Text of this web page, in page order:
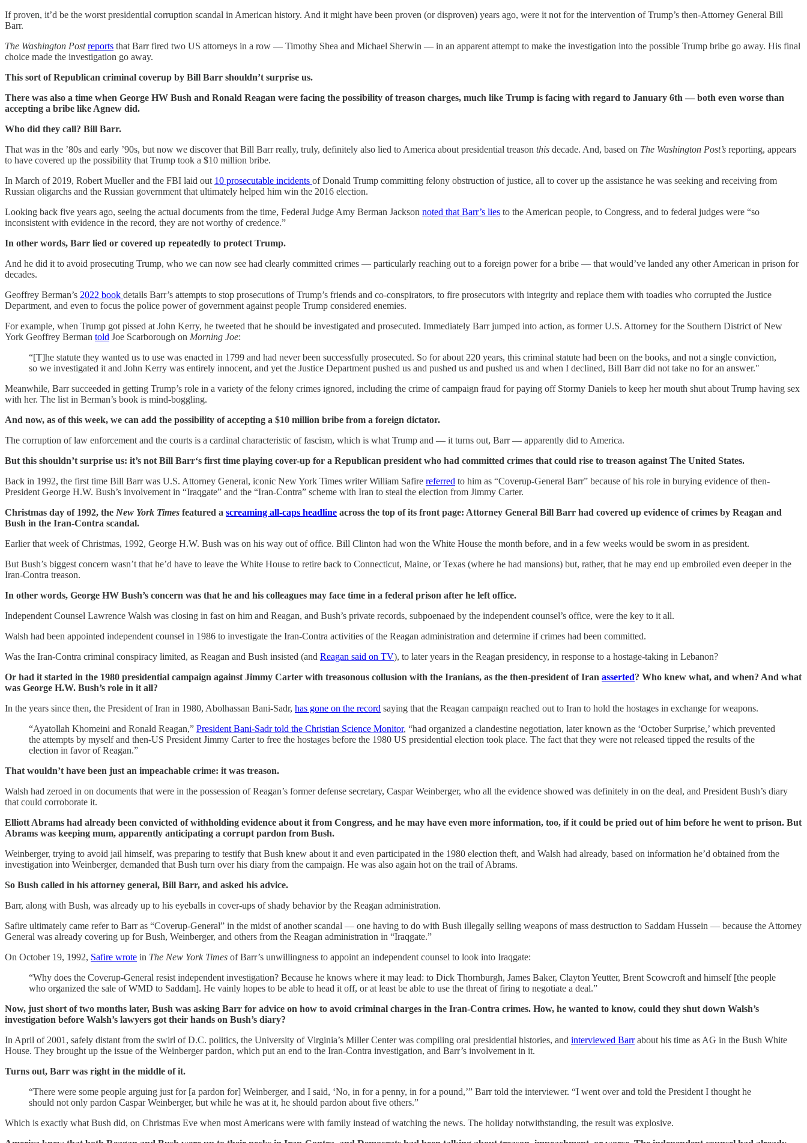
If proven, it’d be the worst presidential corruption scandal in American history. And it might have been proven (or disproven) years ago, were it not for the intervention of Trump’s then-Attorney General Bill
Barr.
The Washington Postreports that Barr fired two US attorneys in a row — Timothy Shea and Michael Sherwin — in an apparent attempt to make the investigation into the possible Trump bribe go away. His final
choice made the investigation go away.
This sort of Republican criminal coverup by Bill Barr shouldn’t surprise us.
There was also a time when George HW Bush and Ronald Reagan were facing the possibility of treason charges, much like Trump is facing with regard to January 6th — both even worse than
accepting a bribe like Agnew did.
Who did they call? Bill Barr.
That was in the ’80s and early ’90s, but now we discover that Bill Barr really, truly, definitely also lied to America about presidential treason this decade. And, based on The Washington Post’s reporting, appears
to have covered up the possibility that Trump took a $10 million bribe.
In March of 2019, Robert Mueller and the FBI laid out 10 prosecutable incidents of Donald Trump committing felony obstruction of justice, all to cover up the assistance he was seeking and receiving from
Russian oligarchs and the Russian government that ultimately helped him win the 2016 election.
Looking back five years ago, seeing the actual documents from the time, Federal Judge Amy Berman Jackson noted that Barr’s lies to the American people, to Congress, and to federal judges were “so
inconsistent with evidence in the record, they are not worthy of credence.”
In other words, Barr lied or covered up repeatedly to protect Trump.
And he did it to avoid prosecuting Trump, who we can now see had clearly committed crimes — particularly reaching out to a foreign power for a bribe — that would’ve landed any other American in prison for
decades.
Geoffrey Berman’s 2022 book details Barr’s attempts to stop prosecutions of Trump’s friends and co-conspirators, to fire prosecutors with integrity and replace them with toadies who corrupted the Justice
Department, and even to focus the police power of government against people Trump considered enemies.
For example, when Trump got pissed at John Kerry, he tweeted that he should be investigated and prosecuted. Immediately Barr jumped into action, as former U.S. Attorney for the Southern District of New
York Geoffrey Berman told Joe Scarborough on Morning Joe:
“[T]he statute they wanted us to use was enacted in 1799 and had never been successfully prosecuted. So for about 220 years, this criminal statute had been on the books, and not a single conviction,
so we investigated it and John Kerry was entirely innocent, and yet the Justice Department pushed us and pushed us and pushed us and when I declined, Bill Barr did not take no for an answer."
Meanwhile, Barr succeeded in getting Trump’s role in a variety of the felony crimes ignored, including the crime of campaign fraud for paying off Stormy Daniels to keep her mouth shut about Trump having sex
with her. The list in Berman’s book is mind-boggling.
And now, as of this week, we can add the possibility of accepting a $10 million bribe from a foreign dictator.
The corruption of law enforcement and the courts is a cardinal characteristic of fascism, which is what Trump and — it turns out, Barr — apparently did to America.
But this shouldn’t surprise us: it’s not Bill Barr‘s first time playing cover-up for a Republican president who had committed crimes that could rise to treason against The United States.
Back in 1992, the first time Bill Barr was U.S. Attorney General, iconic New York Times writer William Safire referred to him as “Coverup-General Barr” because of his role in burying evidence of then-
President George H.W. Bush’s involvement in “Iraqgate” and the “Iran-Contra” scheme with Iran to steal the election from Jimmy Carter.
Christmas day of 1992, the New York Times featured a screaming all-caps headline across the top of its front page: Attorney General Bill Barr had covered up evidence of crimes by Reagan and
Bush in the Iran-Contra scandal.
Earlier that week of Christmas, 1992, George H.W. Bush was on his way out of office. Bill Clinton had won the White House the month before, and in a few weeks would be sworn in as president.
But Bush’s biggest concern wasn’t that he’d have to leave the White House to retire back to Connecticut, Maine, or Texas (where he had mansions) but, rather, that he may end up embroiled even deeper in the
Iran-Contra treason.
In other words, George HW Bush’s concern was that he and his colleagues may face time in a federal prison after he left office.
Independent Counsel Lawrence Walsh was closing in fast on him and Reagan, and Bush’s private records, subpoenaed by the independent counsel’s office, were the key to it all.
Walsh had been appointed independent counsel in 1986 to investigate the Iran-Contra activities of the Reagan administration and determine if crimes had been committed.
Was the Iran-Contra criminal conspiracy limited, as Reagan and Bush insisted (and Reagan said on TV), to later years in the Reagan presidency, in response to a hostage-taking in Lebanon?
Or had it started in the 1980 presidential campaign against Jimmy Carter with treasonous collusion with the Iranians, as the then-president of Iran asserted? Who knew what, and when? And what
was George H.W. Bush’s role in it all?
In the years since then, the President of Iran in 1980, Abolhassan Bani-Sadr, has gone on the record saying that the Reagan campaign reached out to Iran to hold the hostages in exchange for weapons.
“Ayatollah Khomeini and Ronald Reagan,” President Bani-Sadr told the Christian Science Monitor, “had organized a clandestine negotiation, later known as the ‘October Surprise,’ which prevented
the attempts by myself and then-US President Jimmy Carter to free the hostages before the 1980 US presidential election took place. The fact that they were not released tipped the results of the
election in favor of Reagan.”
That wouldn’t have been just an impeachable crime: it was treason.
Walsh had zeroed in on documents that were in the possession of Reagan’s former defense secretary, Caspar Weinberger, who all the evidence showed was definitely in on the deal, and President Bush’s diary
that could corroborate it.
Elliott Abrams had already been convicted of withholding evidence about it from Congress, and he may have even more information, too, if it could be pried out of him before he went to prison. But
Abrams was keeping mum, apparently anticipating a corrupt pardon from Bush.
Weinberger, trying to avoid jail himself, was preparing to testify that Bush knew about it and even participated in the 1980 election theft, and Walsh had already, based on information he’d obtained from the
investigation into Weinberger, demanded that Bush turn over his diary from the campaign. He was also again hot on the trail of Abrams.
So Bush called in his attorney general, Bill Barr, and asked his advice.
Barr, along with Bush, was already up to his eyeballs in cover-ups of shady behavior by the Reagan administration.
Safire ultimately came refer to Barr as “Coverup-General” in the midst of another scandal — one having to do with Bush illegally selling weapons of mass destruction to Saddam Hussein — because the Attorney
General was already covering up for Bush, Weinberger, and others from the Reagan administration in “Iraqgate.”
On October 19, 1992, Safire wrote in The New York Times of Barr’s unwillingness to appoint an independent counsel to look into Iraqgate:
“Why does the Coverup-General resist independent investigation? Because he knows where it may lead: to Dick Thornburgh, James Baker, Clayton Yeutter, Brent Scowcroft and himself [the people
who organized the sale of WMD to Saddam]. He vainly hopes to be able to head it off, or at least be able to use the threat of firing to negotiate a deal.”
Now, just short of two months later, Bush was asking Barr for advice on how to avoid criminal charges in the Iran-Contra crimes. How, he wanted to know, could they shut down Walsh’s
investigation before Walsh’s lawyers got their hands on Bush’s diary?
In April of 2001, safely distant from the swirl of D.C. politics, the University of Virginia’s Miller Center was compiling oral presidential histories, and interviewed Barrabout his time as AG in the Bush White
House. They brought up the issue of the Weinberger pardon, which put an end to the Iran-Contra investigation, and Barr’s involvement in it.
Turns out, Barr was right in the middle of it.
“There were some people arguing just for [a pardon for] Weinberger, and I said, ‘No, in for a penny, in for a pound,’” Barr told the interviewer. “I went over and told the President I thought he
should not only pardon Caspar Weinberger, but while he was at it, he should pardon about five others.”
Which is exactly what Bush did, on Christmas Eve when most Americans were with family instead of watching the news. The holiday notwithstanding, the result was explosive.